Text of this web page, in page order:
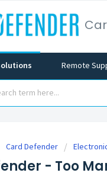
Remote
Card Defender
- Too